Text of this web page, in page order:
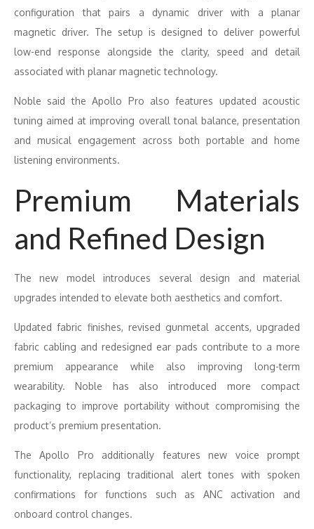
configuration that pairs a dynamic driver with a planar
magnetic driver. The setup is designed to deliver powerful
low-end response alongside the clarity, speed and detail
associated with planar magnetic technology.
Noble said the Apollo Pro also features updated acoustic
tuning aimed at improving overall tonal balance, presentation
and musical engagement across both portable and home
listening environments.
Premium Materials
and Refined Design
The new model introduces several design and material
upgrades intended to elevate both aesthetics and comfort.
Updated fabric finishes, revised gunmetal accents, upgraded
fabric cabling and redesigned ear pads contribute to a more
premium appearance while also improving long-term
wearability. Noble has also introduced more compact
packaging to improve portability without compromising the
product’s premium presentation.
The Apollo Pro additionally features new voice prompt
functionality, replacing traditional alert tones with spoken
confirmations for functions such as ANC activation and
onboard control changes.